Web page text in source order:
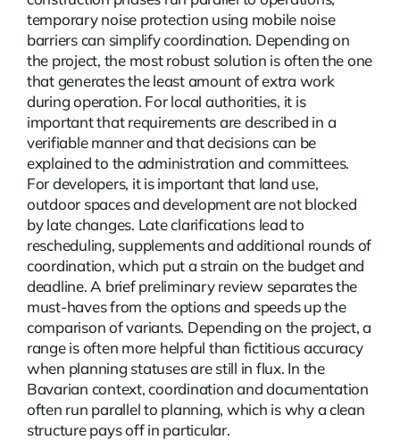
temporary noise protection using mobile noise
barriers can simplify coordination. Depending on
the project, the most robust solution is often the one
that generates the least amount of extra work
during operation. For local authorities, it is
important that requirements are described in a
verifiable manner and that decisions can be
explained to the administration and committees.
For developers, it is important that land use,
outdoor spaces and development are not blocked
by late changes. Late clarifications lead to
rescheduling, supplements and additional rounds of
coordination, which put a strain on the budget and
deadline. A brief preliminary review separates the
must-haves from the options and speeds up the
comparison of variants. Depending on the project, a
range is often more helpful than fictitious accuracy
when planning statuses are still in flux. In the
Bavarian context, coordination and documentation
often run parallel to planning, which is why a clean
structure pays off in particular.